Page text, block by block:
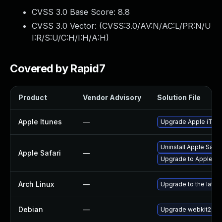
CVSS 3.0 Base Score: 8.8
CVSS 3.0 Vector: (CVSS:3.0/AV:N/AC:L/PR:N/U
I:R/S:U/C:H/I:H/A:H)
Covered by Rapid7
Product Vendor Advisory Solution File
Apple Itunes — Upgrade Apple
Apple Safari —
Uninstall Apple
Upgrade to Apple
Arch Linux — Upgrade to the
Debian — Upgrade webkit2gtk